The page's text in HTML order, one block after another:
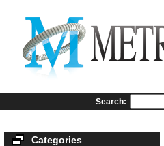
Search:
Categories